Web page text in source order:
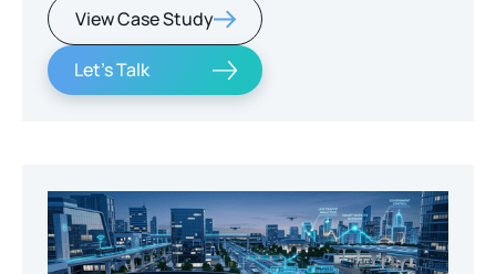
View Case Study
Let's Talk